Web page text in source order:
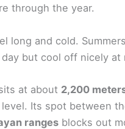
through the year.
long and cold.
but cool off nicely at
at about 2,200
level. Its spot between
ranges blocks out